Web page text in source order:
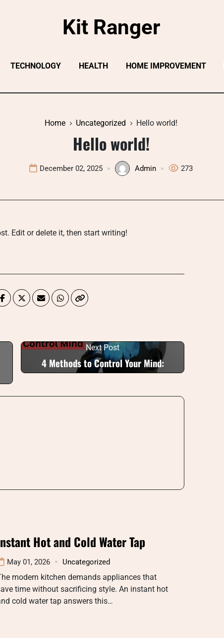
Kit Ranger
TECHNOLOGY HEALTH HOME IMPROVEMENT
Home Uncategorized Hello world!
Hello world!
December 02, 2025 Admin 273
Edit or delete it, then start writing!
Next Post
4 Methods to Control Your Mind:
Hot and Cold Water Tap
May 01, 2026 Uncategorized
modern kitchen demands appliances that
time without sacrificing style. An instant hot
cold water tap answers this…